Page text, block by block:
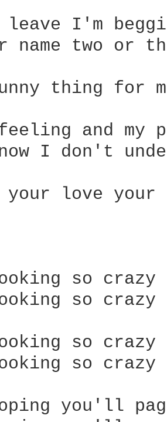
leave I'm
thing
feeling and
your love
so
so
you'll